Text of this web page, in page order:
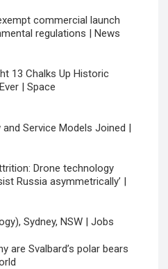
commercial launch
regulations | News
13 Chalks Up Historic
| Space
Service Models Joined |
Drone technology
Russia asymmetrically’ |
Sydney, NSW | Jobs
are Svalbard’s polar bears